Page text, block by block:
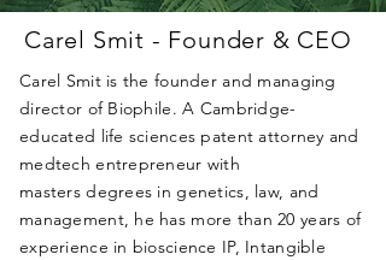
Carel Smit - Founder & CEO
Carel Smit is the founder and managing
director of Biophile.A Cambridge-
educated life sciences patent attorney and
medtech entrepreneur with
mastersdegrees in genetics, law, and
management, he has more than 20 years of
experience in bioscience IP, Intangible